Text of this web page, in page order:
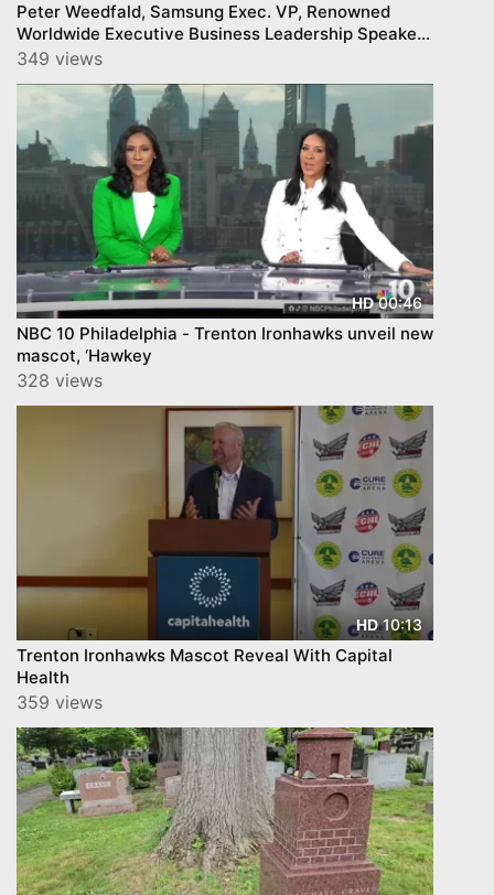
Peter Weedfald, Samsung Exec. VP, Renowned
Worldwide Executive Business Leadership Speaker
and Author
349 views
HD00:46
NBC 10 Philadelphia - Trenton Ironhawks unveil new
mascot, ‘Hawkey
328 views
HD10:13
Trenton Ironhawks Mascot Reveal With Capital
Health
359 views